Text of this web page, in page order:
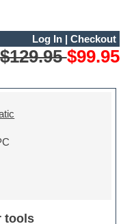
Log In| Checkout
$129.95$99.95
tools